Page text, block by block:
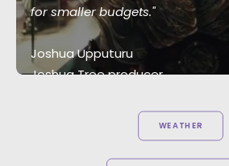
for smaller budgets."
Joshua Upputuru
Joshua Tree producer
WEATHER